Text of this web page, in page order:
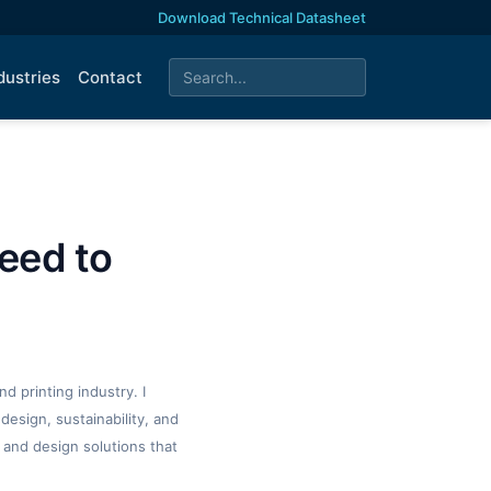
Download Technical Datasheet
Contact
to
printing industry. I
sustainability, and
design solutions that